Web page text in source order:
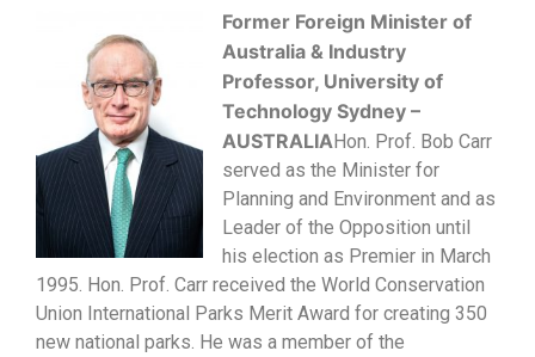
Former Foreign Minister of
Australia & Industry
Professor, University of
Technology Sydney –
AUSTRALIAHon. Prof. Bob Carr
served as the Minister for
Planning and Environment and as
Leader of the Opposition until
his election as Premier in March
1995. Hon. Prof. Carr received the World Conservation
Union International Parks Merit Award for creating 350
new national parks. He was a member of the